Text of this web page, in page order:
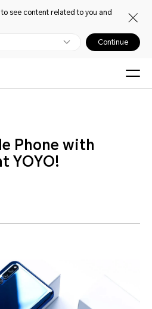
see content related to you and
Continue
Phone with
YOYO!